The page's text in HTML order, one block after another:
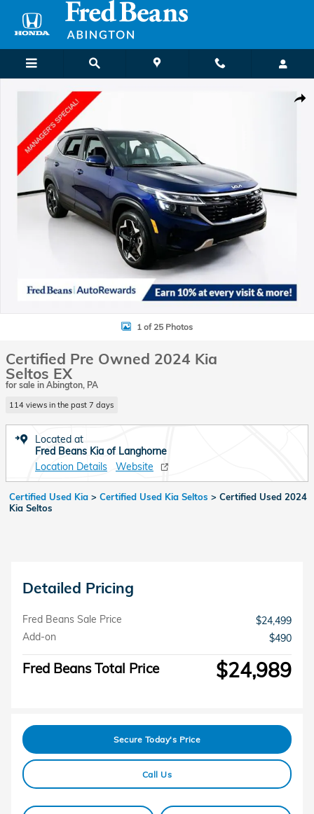
Skip to main content
1 of 25 Photos
Certified Pre Owned 2024 Kia
Seltos EX
for sale in Abington, PA
114 views in the past 7 days
Located at
Fred Beans Kia of Langhorne
Location Details
Website
Certified Used Kia > Certified Used Kia Seltos > Certified Used 2024
Kia Seltos
Detailed Pricing
Fred Beans Sale Price
$24,499
Add-on
$490
Fred Beans Total Price $24,989
Secure Today's Price
Call Us